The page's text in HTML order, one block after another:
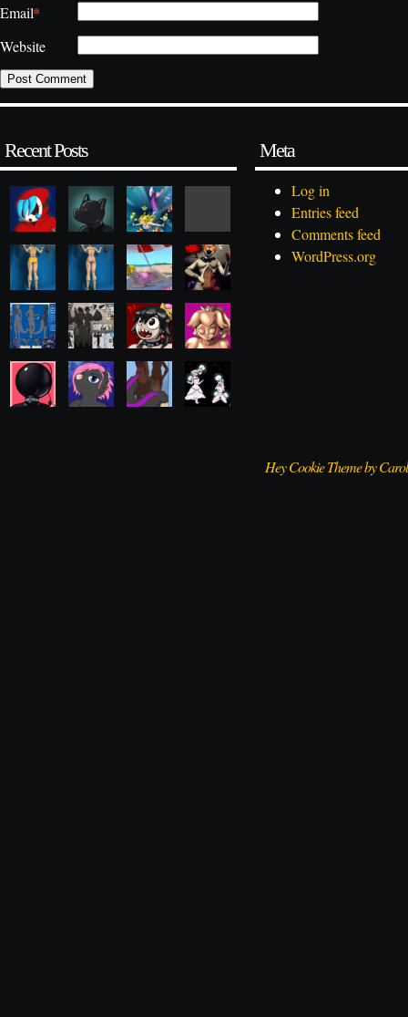
Email*
Website
Recent Posts Meta
Log in
Entries feed
Comments feed
WordPress.org
Hey Cookie Theme by